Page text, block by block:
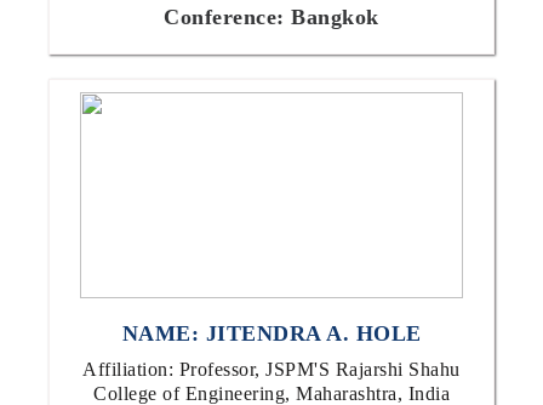
Conference: Bangkok
NAME: JITENDRA A. HOLE
Affiliation: Professor, JSPM'S Rajarshi Shahu
College of Engineering, Maharashtra, India